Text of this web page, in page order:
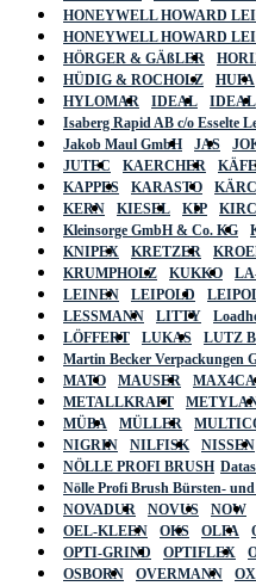
HONEYWELL HOWARD
HONEYWELL HOWARD
HÖRGER & GÄßLER
HÜDIG & ROCHOLZ
HUFA
HYLOMAR
IDEAL IDEAL
Isaberg Rapid AB c/o Esselte
Jakob Maul GmbH
JAS
JUTEC
KAERCHER
KAPPES
KARASTO
KERN
KIESEL KIP
Kleinsorge GmbH & Co. KG
KNIPEX
KRETZER
KRUMPHOLZ
KUKKO
LEINEN
LEIPOLD
LESSMANN
LITTY
LÖFFERT
LUKAS LUTZ
Martin Becker Verpackungen
MATO
MAUSER
METALLKRAFT
MÜBA
MÜLLER
NIGRIN
NILFISK NISSEN
NÖLLE PROFI BRUSH
Nölle Profi Brush Bürsten-
NOVADUR
NOVUS NOW
OEL-KLEEN
OKS OLFA
OPTI-GRIND
OPTIFLEX
OSBORN
OVERMANN